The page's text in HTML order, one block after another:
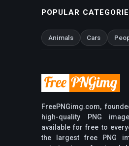
POPULAR
Animals Cars
FreePNGimg.com,
high-quality PNG
available for free to
the largest free PNG